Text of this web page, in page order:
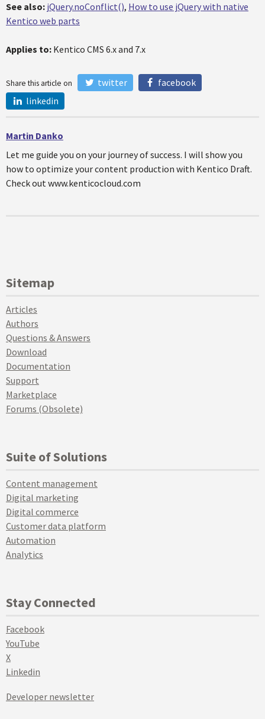
See also: jQuery.noConflict(), How to use jQuery with native
Kentico web parts
Applies to: Kentico CMS 6.x and 7.x
Share this article on twitter
facebook
linkedin
Martin Danko
Let me guide you on your journey of success. I will show you
how to optimize your content production with Kentico Draft.
Check out www.kenticocloud.com
Sitemap
Articles
Authors
Questions & Answers
Download
Documentation
Support
Marketplace
Forums (Obsolete)
Suite of Solutions
Content management
Digital marketing
Digital commerce
Customer data platform
Automation
Analytics
Stay Connected
Facebook
YouTube
X
Linkedin
Developer newsletter